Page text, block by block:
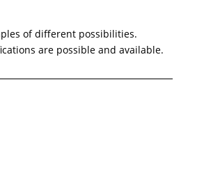
of different possibilities.
are possible and available.